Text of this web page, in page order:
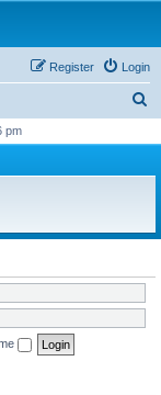
Login
Register
r
h
pm